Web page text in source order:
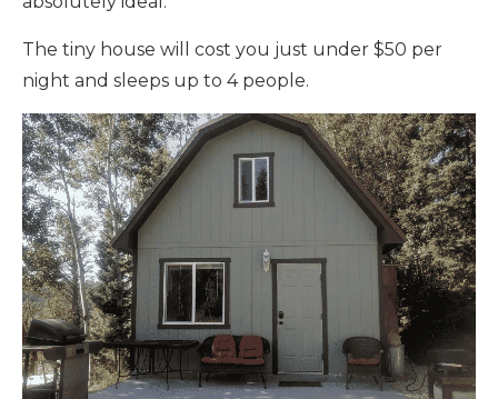
The tiny house will cost you just under $50 per
night and sleeps up to 4 people.